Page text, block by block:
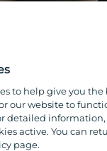
to help give you
our website to
detailed
active. You can
page.